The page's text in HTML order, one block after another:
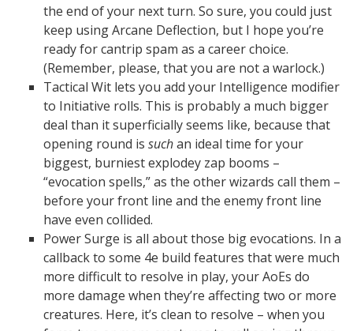
the end of your next turn. So sure, you could just
keep using Arcane Deflection, but I hope you’re
ready for cantrip spam as a career choice.
(Remember, please, that you are not a warlock.)
Tactical Wit lets you add your Intelligence modifier
to Initiative rolls. This is probably a much bigger
deal than it superficially seems like, because that
opening round is suchan ideal time for your
biggest, burniest explodey zap booms –
“evocation spells,” as the other wizards call them –
before your front line and the enemy front line
have even collided.
Power Surge is all about those big evocations. In a
callback to some 4e build features that were much
more difficult to resolve in play, your AoEs do
more damage when they’re affecting two or more
creatures. Here, it’s clean to resolve – when you